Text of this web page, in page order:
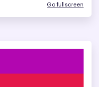
Go fullscreen